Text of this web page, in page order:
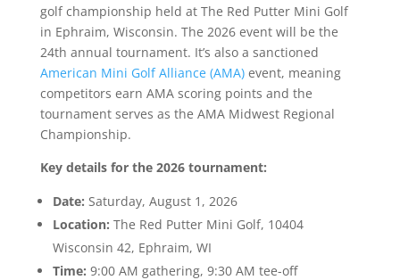
golf championship held at The Red Putter Mini Golf
in Ephraim, Wisconsin. The 2026 event will be the
24th annual tournament. It’s also a sanctioned
American Mini Golf Alliance (AMA)event, meaning
competitors earn AMA scoring points and the
tournament serves as the AMA Midwest Regional
Championship.
Key details for the 2026 tournament:
Date: Saturday, August 1, 2026
Location: The Red Putter Mini Golf, 10404
Wisconsin 42, Ephraim, WI
Time: 9:00 AM gathering, 9:30 AM tee-off